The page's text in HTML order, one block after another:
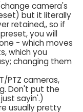
camera's
but it literally
retained,, so if
you will
- which moves
which you
changing them
PTZ cameras,
Don't put the
sayin'.)
usually pretty